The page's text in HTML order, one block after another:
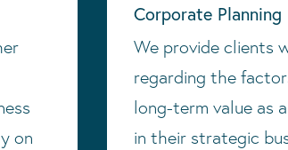
on
Corporate Planning
We provide clients
regarding the
long-term value as
in their strategic